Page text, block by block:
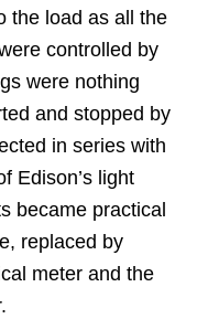
the load as all the
controlled by
were nothing
and stopped by
in series with
Edison’s light
became practical
replaced by
meter and the